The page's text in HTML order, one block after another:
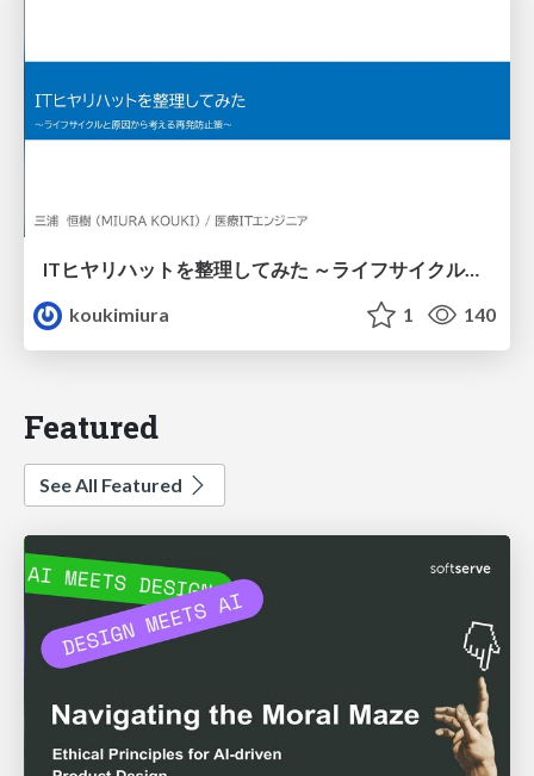
ITヒヤリハットを整理してみた ～ライフサイクルと原因から考える再発防止策～
koukimiura
1 140
Featured
See All Featured